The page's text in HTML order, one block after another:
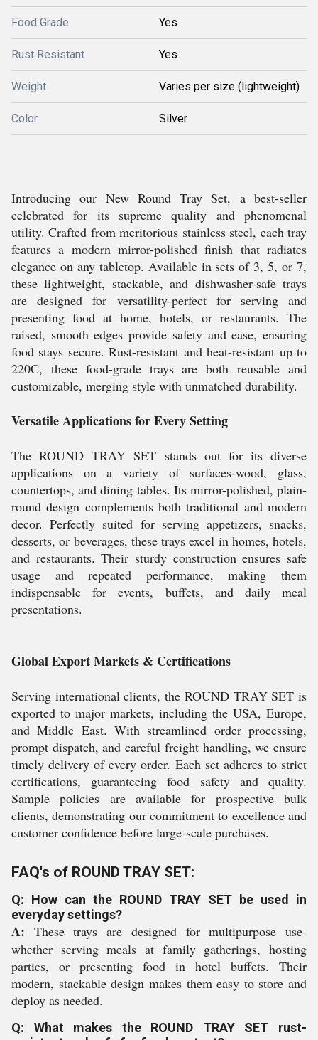
Food Grade Yes
Rust Resistant Yes
Weight Varies per size (lightweight)
Color Silver
Introducing our New Round Tray Set, a best-seller
celebrated for its supreme quality and phenomenal
utility. Crafted from meritorious stainless steel, each tray
features a modern mirror-polished finish that radiates
elegance on any tabletop. Available in sets of 3, 5, or 7,
these lightweight, stackable, and dishwasher-safe trays
are designed for versatility-perfect for serving and
presenting food at home, hotels, or restaurants. The
raised, smooth edges provide safety and ease, ensuring
food stays secure. Rust-resistant and heat-resistant up to
220C, these food-grade trays are both reusable and
customizable, merging style with unmatched durability.
Versatile Applications for Every Setting
The ROUND TRAY SET stands out for its diverse
applications on a variety of surfaces-wood, glass,
countertops, and dining tables. Its mirror-polished, plain-
round design complements both traditional and modern
decor. Perfectly suited for serving appetizers, snacks,
desserts, or beverages, these trays excel in homes, hotels,
and restaurants. Their sturdy construction ensures safe
usage and repeated performance, making them
indispensable for events, buffets, and daily meal
presentations.
Global Export Markets & Certifications
Serving international clients, the ROUND TRAY SET is
exported to major markets, including the USA, Europe,
and Middle East. With streamlined order processing,
prompt dispatch, and careful freight handling, we ensure
timely delivery of every order. Each set adheres to strict
certifications, guaranteeing food safety and quality.
Sample policies are available for prospective bulk
clients, demonstrating our commitment to excellence and
customer confidence before large-scale purchases.
FAQ's of ROUND TRAY SET:
Q: How can the ROUND TRAY SET be used in
everyday settings?
A: These trays are designed for multipurpose use-
whether serving meals at family gatherings, hosting
parties, or presenting food in hotel buffets. Their
modern, stackable design makes them easy to store and
deploy as needed.
Q: What makes the ROUND TRAY SET rust-